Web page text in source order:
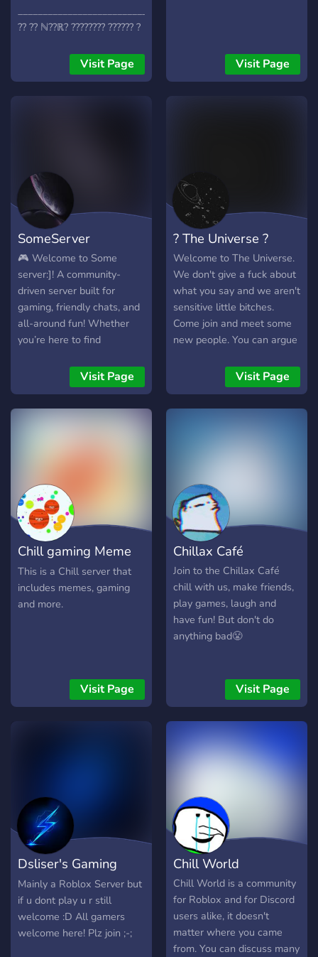
________________________________________
?? ?? ℕ??ℝ? ???????? ?????? ?
_______________________________________
???? ?? ???? ?????? ?????? .
Visit Page Visit Page
SomeServer
🎮 Welcome to Some
server:]! A community-
driven server built for
gaming, friendly chats, and
all-around fun! Whether
you’re here to find
friends, or just chill out and
vibe—this is the place for
you. ✅ What We Offer: • A
safe and welcoming space
the fun! 🚀
Visit Page
? The Universe ?
Welcome to The Universe.
We don't give a fuck about
what you say and we aren't
sensitive little bitches.
Come join and meet some
new people. You can argue
ever without getting
banned! If you have any
questions join and ask!
Visit Page
Chill gaming Meme
server
This is a Chill server that
includes memes, gaming
and more.
Visit Page
Chillax Café
Join to the Chillax Café
chill with us, make friends,
play games, laugh and
have fun! But don't do
anything bad😤
Visit Page
Dsliser's Gaming
Comunity
Mainly a Roblox Server but
if u dont play u r still
welcome :D All gamers
welcome here! Plz join ;-;
Chill World
Chill World is a community
for Roblox and for Discord
users alike, it doesn't
matter where you came
from. You can discuss many